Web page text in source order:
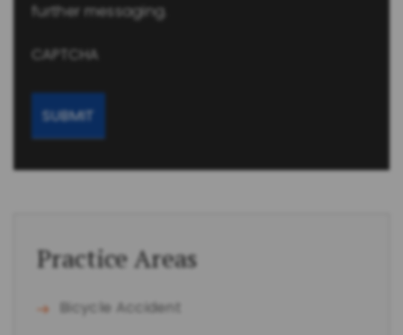
further messaging.
CAPTCHA
Practice Areas
Bicycle Accident